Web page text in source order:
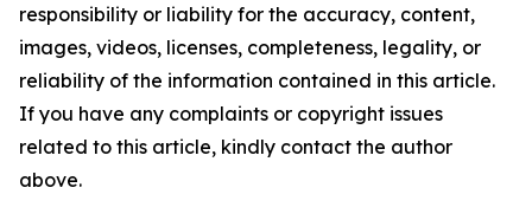
responsibility or liability for the accuracy, content,
images, videos, licenses, completeness, legality, or
reliability of the information contained in this article.
If you have any complaints or copyright issues
related to this article, kindly contact the author
above.